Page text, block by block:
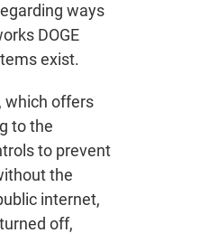
ways
DOGE
exist.
which offers
to the
to prevent
the
internet,
off,